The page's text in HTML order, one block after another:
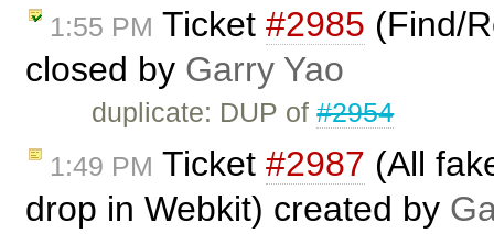
1:55 PM Ticket #2985 (Find/
closed by Garry Yao
duplicate: DUP of#2954
1:49 PM Ticket #2987 (All
drop in Webkit) created by